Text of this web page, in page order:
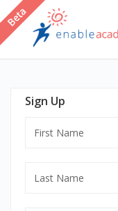
Sign Up
Name
Name